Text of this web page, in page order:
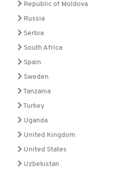
Republic of Moldova
Russia
Serbia
South Africa
Spain
Sweden
Tanzania
Turkey
Uganda
United Kingdom
United States
Uzbekistan